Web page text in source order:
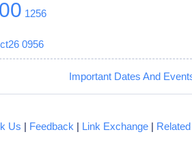
1256
0956
Important Dates And
Us | Feedback | Link Exchange |